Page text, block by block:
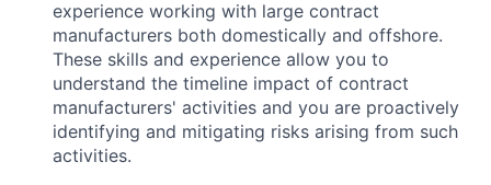
experience working with large contract
manufacturers both domestically and offshore.
These skills and experience allow you to
understand the timeline impact of contract
manufacturers' activities and you are proactively
identifying and mitigating risks arising from such
activities.